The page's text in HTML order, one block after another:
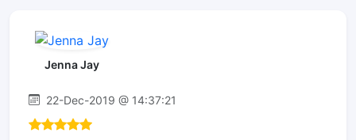
Jenna Jay
22-Dec-2019 @ 14:37:21